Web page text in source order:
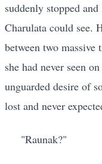
suddenly stopped
Charulata could see.
between two massive
she had never seen
unguarded desire of
lost and never
"Raunak?"